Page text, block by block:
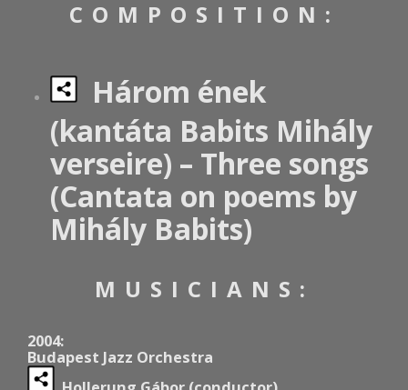
COMPOSITION:
Három ének
(kantáta Babits Mihály
verseire) – Three songs
(Cantata on poems by
Mihály Babits)
MUSICIANS:
2004:
Budapest Jazz Orchestra